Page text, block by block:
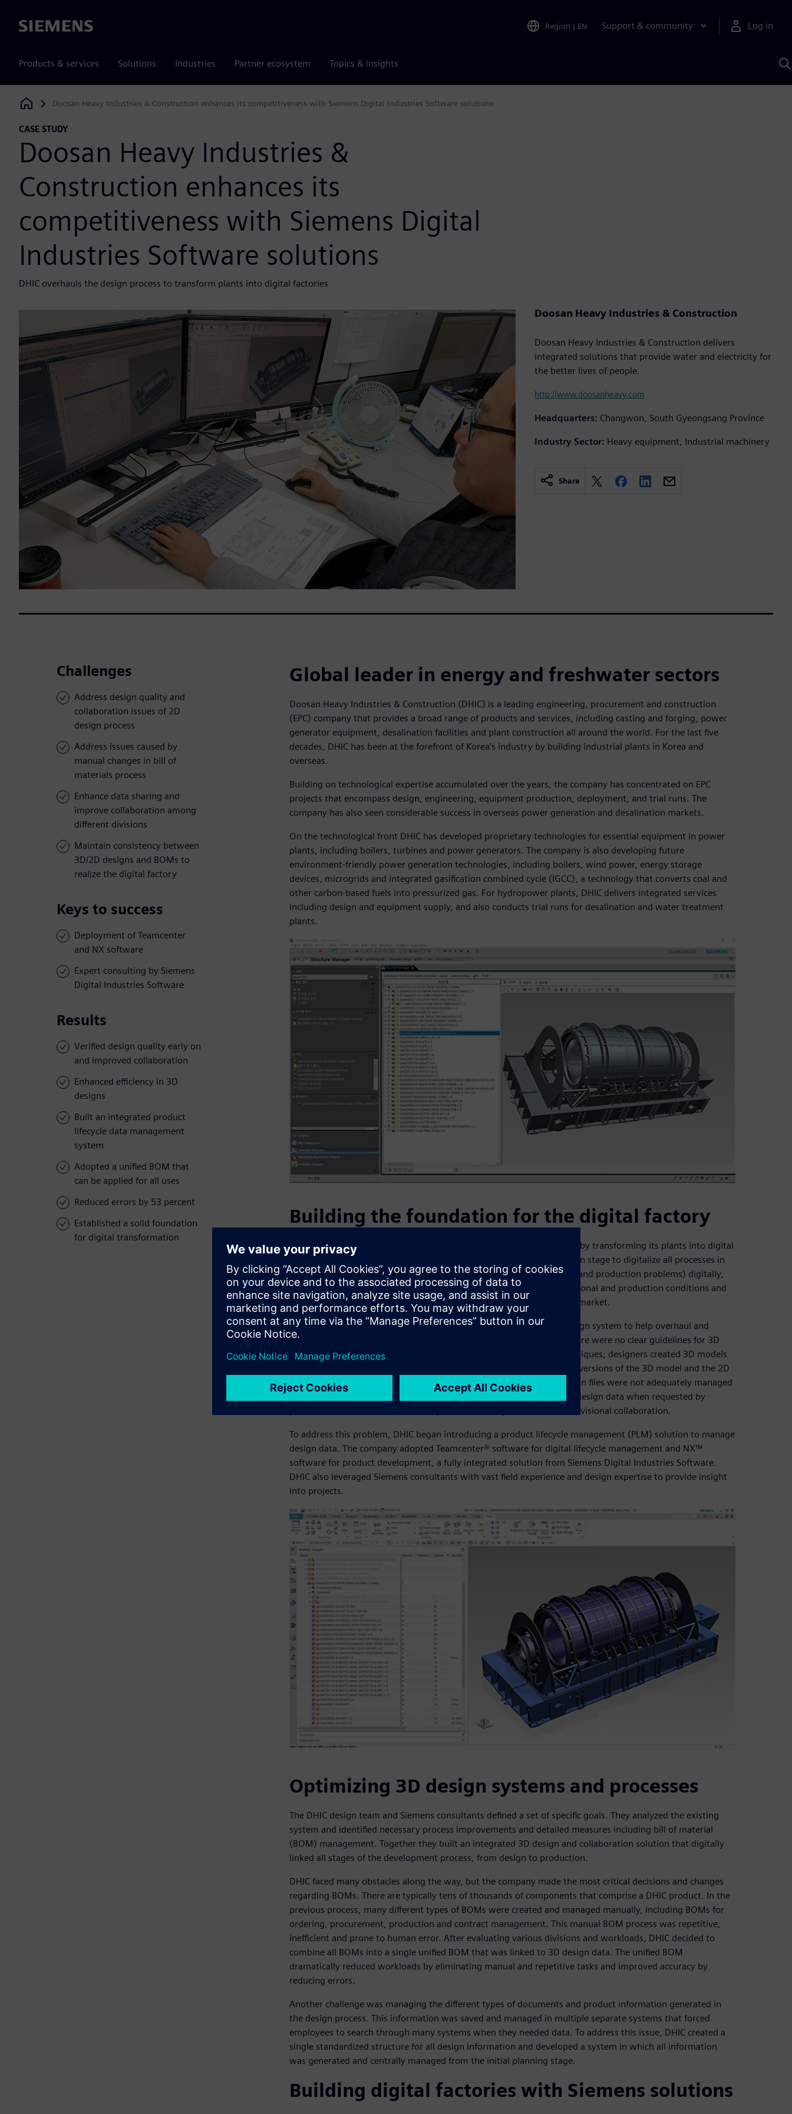
Siemens Region | EN Support & community Log in
Products & services Solutions Industries Partner ecosystem Topics & insights
Siemens Digital Industries Software
Doosan Heavy Industries & Construction enhances its competitiveness with Siemens Digital Industries Software solutions
CASE STUDY
Doosan Heavy Industries &
Construction enhances its
competitiveness with Siemens Digital
Industries Software solutions
DHIC overhauls the design process to transform plants into digital factories
Doosan Heavy Industries & Construction
Doosan Heavy Industries & Construction delivers
integrated solutions that provide water and electricity for
the better lives of people.
http://www.doosanheavy.com
Headquarters: Changwon, South Gyeongsang Province
Industry Sector: Heavy equipment, Industrial machinery
Share
Challenges
Address design quality and
collaboration issues of 2D
design process
Address issues caused by
manual changes in bill of
materials process
Enhance data sharing and
improve collaboration among
different divisions
Maintain consistency between
3D/2D designs and BOMs to
realize the digital factory
Keys to success
Deployment of Teamcenter
and NX software
Expert consulting by Siemens
Digital Industries Software
Results
Verified design quality early on
and improved collaboration
Enhanced efficiency in 3D
designs
Built an integrated product
lifecycle data management
system
Adopted a unified BOM that
can be applied for all uses
Reduced errors by 53 percent
Established a solid foundation
for digital transformation
Global leader in energy and freshwater sectors
Doosan Heavy Industries & Construction (DHIC) is a leading engineering, procurement and construction
(EPC) company that provides a broad range of products and services, including casting and forging, power
generator equipment, desalination facilities and plant construction all around the world. For the last five
decades, DHIC has been at the forefront of Korea’s industry by building industrial plants in Korea and
overseas.
Building on technological expertise accumulated over the years, the company has concentrated on EPC
projects that encompass design, engineering, equipment production, deployment, and trial runs. The
company has also seen considerable success in overseas power generation and desalination markets.
On the technological front DHIC has developed proprietary technologies for essential equipment in power
plants, including boilers, turbines and power generators. The company is also developing future
environment-friendly power generation technologies, including boilers, wind power, energy storage
devices, microgrids and integrated gasification combined cycle (IGCC), a technology that converts coal and
other carbon-based fuels into pressurized gas. For hydropower plants, DHIC delivers integrated services
including design and equipment supply, and also conducts trial runs for desalination and water treatment
plants.
Building the foundation for the digital factory
DHIC is driving company-wide innovation and preparing for the future by transforming its plants into digital
factories. The company aims to use the digital information in the design stage to digitalize all processes in
product manufacturing, addressing all issues (including human errors and production problems) digitally,
before the actual product is produced. DHIC sought to improve operational and production conditions and
reduce problem-solving costs to gain a competitive edge in the global market.
As a prerequisite to going digital, DHIC established a complete 3D design system to help overhaul and
improve its design process, infrastructure and capabilities. Because there were no clear guidelines for 3D
design processes, some major machines were designed using 2D techniques; designers created 3D models
only for verification purposes. Without a complete 3D model, the final versions of the 3D model and the 2D
drawings were inconsistent and difficult to check. In addition, 3D design files were not adequately managed
and were often misplaced, making it difficult to provide accurate final design data when requested by
production divisions. This situation posed a serious problem for interdivisional collaboration.
To address this problem, DHIC began introducing a product lifecycle management (PLM) solution to manage
design data. The company adopted Teamcenter® software for digital lifecycle management and NX™
software for product development, a fully integrated solution from Siemens Digital Industries Software.
DHIC also leveraged Siemens consultants with vast field experience and design expertise to provide insight
into projects.
Optimizing 3D design systems and processes
The DHIC design team and Siemens consultants defined a set of specific goals. They analyzed the existing
system and identified necessary process improvements and detailed measures including bill of material
(BOM) management. Together they built an integrated 3D design and collaboration solution that digitally
linked all stages of the development process, from design to production.
DHIC faced many obstacles along the way, but the company made the most critical decisions and changes
regarding BOMs. There are typically tens of thousands of components that comprise a DHIC product. In the
previous process, many different types of BOMs were created and managed manually, including BOMs for
ordering, procurement, production and contract management. This manual BOM process was repetitive,
inefficient and prone to human error. After evaluating various divisions and workloads, DHIC decided to
combine all BOMs into a single unified BOM that was linked to 3D design data. The unified BOM
dramatically reduced workloads by eliminating manual and repetitive tasks and improved accuracy by
reducing errors.
Another challenge was managing the different types of documents and product information generated in
the design process. This information was saved and managed in multiple separate systems that forced
employees to search through many systems when they needed data. To address this issue, DHIC created a
single standardized structure for all design information and developed a system in which all information
was generated and centrally managed from the initial planning stage.
Building digital factories with Siemens solutions